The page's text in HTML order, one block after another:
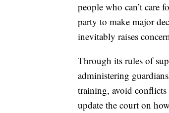
people who can’t care
party to make major
inevitably raises
Through its rules of
administering
training, avoid conflicts
update the court on